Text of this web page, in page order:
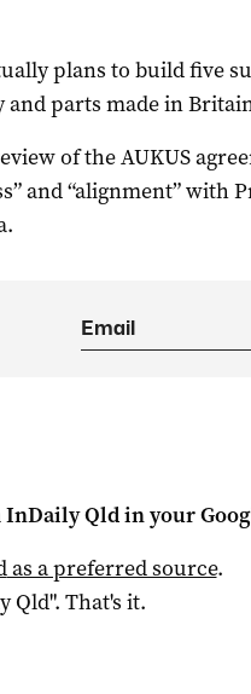
plans to build five
and parts made in
of the AUKUS
and “alignment” with
InDaily Qldin your
as a preferred source.
Qld". That's it.